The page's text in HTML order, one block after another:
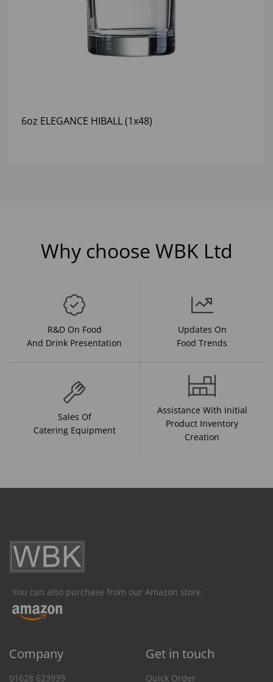
6oz ELEGANCE HIBALL (1x48)
Why choose WBK Ltd
R&D On Food
And Drink Presentation
Updates On
Food Trends
Sales Of
Catering Equipment
Assistance With Initial
Product Inventory
Creation
You can also purchase from our Amazon store
Company Get in touch
01628 623939 Quick Order